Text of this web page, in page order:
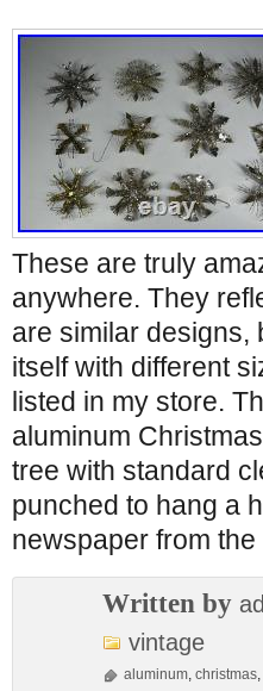
These are truly
anywhere. They
are similar designs,
itself with different
listed in my store.
aluminum
tree with standard
punched to hang a
newspaper from the
Written by
vintage
aluminum, christmas,